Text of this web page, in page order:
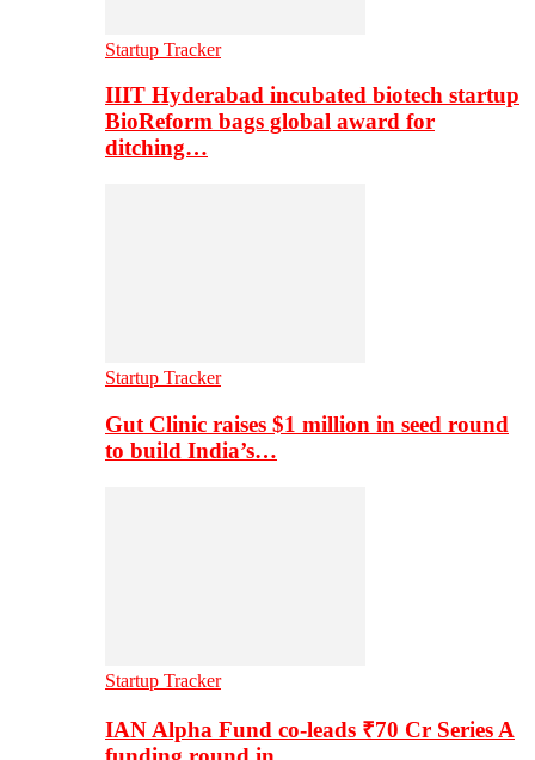
Startup Tracker
IIIT Hyderabad incubated biotech startup
BioReform bags global award for
ditching…
Startup Tracker
Gut Clinic raises $1 million in seed round
to build India’s…
Startup Tracker
IAN Alpha Fund co-leads ₹70 Cr Series A